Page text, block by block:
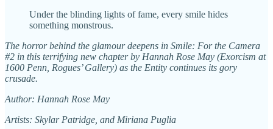
Under the blinding lights of fame, every smile hides
something monstrous.
The horror behind the glamour deepens in Smile: For the Camera
#2 in this terrifying new chapter by Hannah Rose May (Exorcism at
1600 Penn, Rogues’ Gallery) as the Entity continues its gory
crusade.
Author: Hannah Rose May
Artists: Skylar Patridge, and Miriana Puglia